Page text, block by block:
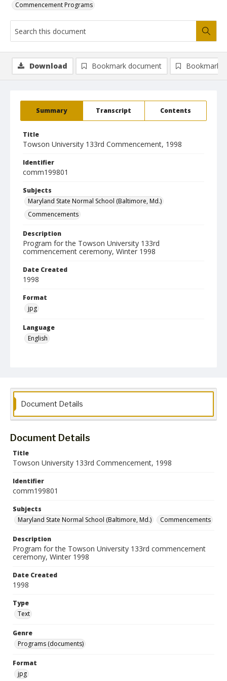
Commencement Programs
Summary Transcript Contents
Title
Towson University 133rd Commencement, 1998
Identifier
comm199801
Subjects
Maryland State Normal School (Baltimore, Md.)
Commencements
Description
Program for the Towson University 133rd
commencement ceremony, Winter 1998
Date Created
1998
Format
jpg
Language
English
Download Bookmark document Bookmark
Document Details
Document Details
Title
Towson University 133rd Commencement, 1998
Identifier
comm199801
Subjects
Maryland State Normal School (Baltimore, Md.)
Commencements
Description
Program for the Towson University 133rd commencement
ceremony, Winter 1998
Date Created
1998
Type
Text
Genre
Programs (documents)
Format
jpg